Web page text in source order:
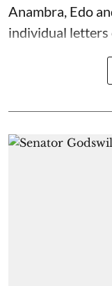
Anambra, Edo
individual letters